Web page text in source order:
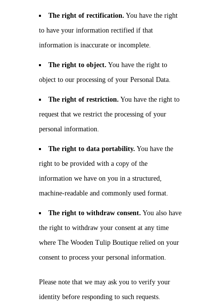
The right of rectification. You have the right
to have your information rectified if that
information is inaccurate or incomplete.
The right to object. You have the right to
object to our processing of your Personal Data.
The right of restriction. You have the right to
request that we restrict the processing of your
personal information.
The right to data portability. You have the
right to be provided with a copy of the
information we have on you in a structured,
machine-readable and commonly used format.
The right to withdraw consent. You also have
the right to withdraw your consent at any time
where The Wooden Tulip Boutique relied on your
consent to process your personal information.
Please note that we may ask you to verify your
identity before responding to such requests.